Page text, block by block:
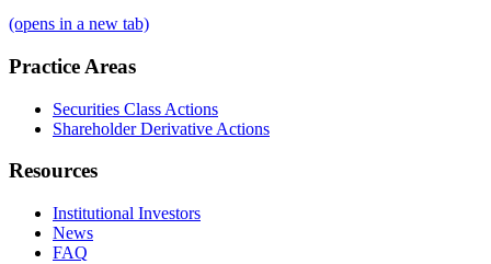
(opens in a new tab)
Practice Areas
Securities Class Actions
Shareholder Derivative Actions
Resources
Institutional Investors
News
FAQ